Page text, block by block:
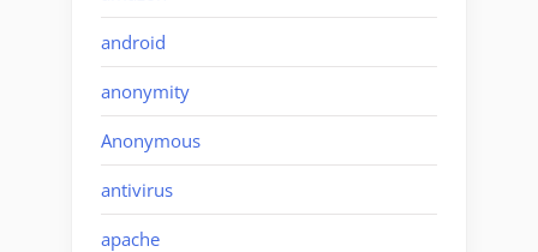
android
anonymity
Anonymous
antivirus
apache